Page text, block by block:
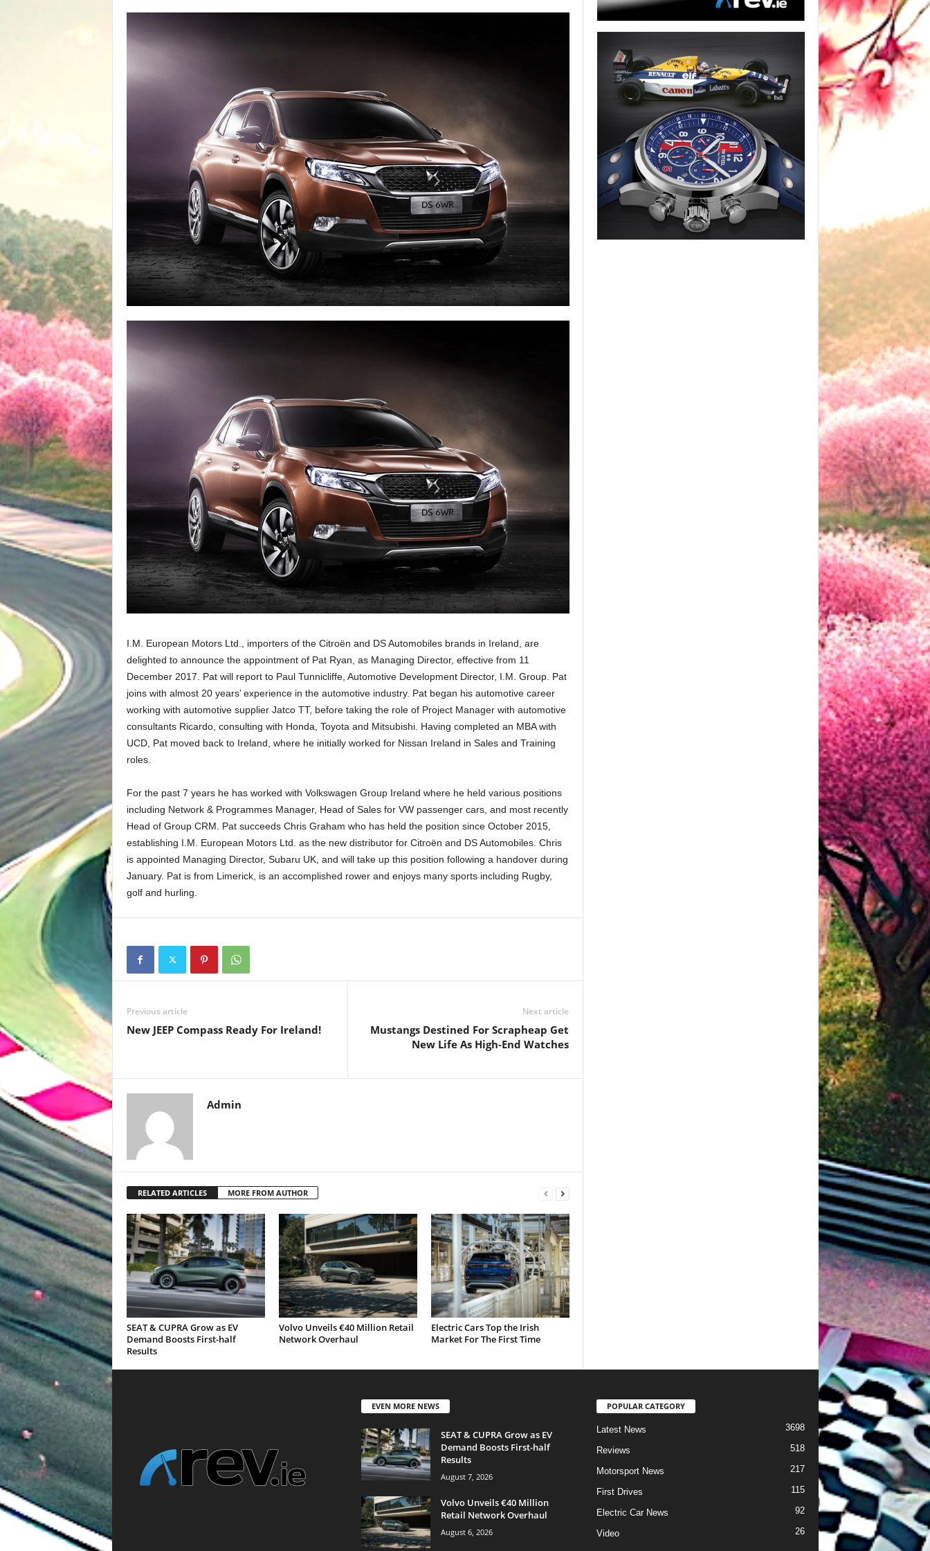
I.M. European Motors Ltd., importers of the Citroën and DS Automobiles brands in Ireland, are
delighted to announce the appointment of Pat Ryan, as Managing Director, effective from 11
December 2017. Pat will report to Paul Tunnicliffe, Automotive Development Director, I.M. Group. Pat
joins with almost 20 years’ experience in the automotive industry. Pat began his automotive career
working with automotive supplier Jatco TT, before taking the role of Project Manager with automotive
consultants Ricardo, consulting with Honda, Toyota and Mitsubishi. Having completed an MBA with
UCD, Pat moved back to Ireland, where he initially worked for Nissan Ireland in Sales and Training
roles.
For the past 7 years he has worked with Volkswagen Group Ireland where he held various positions
including Network & Programmes Manager, Head of Sales for VW passenger cars, and most recently
Head of Group CRM. Pat succeeds Chris Graham who has held the position since October 2015,
establishing I.M. European Motors Ltd. as the new distributor for Citroën and DS Automobiles. Chris
is appointed Managing Director, Subaru UK, and will take up this position following a handover during
January. Pat is from Limerick, is an accomplished rower and enjoys many sports including Rugby,
golf and hurling.
Previous article
New JEEP Compass Ready For Ireland!
Next article
Mustangs Destined For Scrapheap Get
New Life As High‑End Watches
Admin
RELATED ARTICLES MORE FROM AUTHOR
SEAT & CUPRA Grow as EV
Demand Boosts First-half
Results
Volvo Unveils €40 Million Retail
Network Overhaul
Electric Cars Top the Irish
Market For The First Time
EVEN MORE NEWS
SEAT & CUPRA Grow as EV
Demand Boosts First-half
Results
August 7, 2026
Volvo Unveils €40 Million
Retail Network Overhaul
August 6, 2026
POPULAR CATEGORY
Latest News 3698
Reviews 518
Motorsport News 217
First Drives 115
Electric Car News 92
Video 26